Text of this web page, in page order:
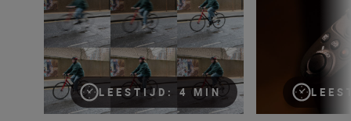
LEESTIJD: 4 MIN